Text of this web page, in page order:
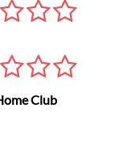
Club